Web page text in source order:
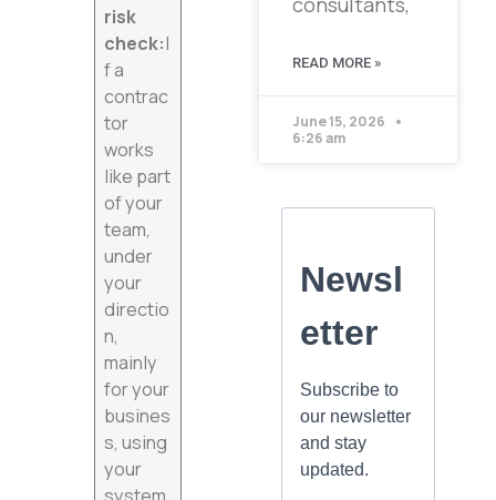
risk
check:I
f a
contrac
tor
works
like part
of your
team,
under
your
directio
n,
mainly
for your
busines
s, using
your
READ MORE »
June 15, 2026
6:26 am